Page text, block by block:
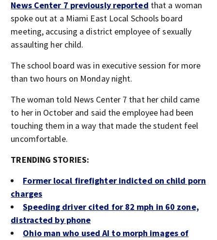
News Center 7 previously reported that a woman
spoke out at a Miami East Local Schools board
meeting, accusing a district employee of sexually
assaulting her child.
The school board was in executive session for more
than two hours on Monday night.
The woman told News Center 7 that her child came
to her in October and said the employee had been
touching them in a way that made the student feel
uncomfortable.
TRENDING STORIES:
Former local firefighter indicted on child porn
charges
Speeding driver cited for 82 mph in 60 zone,
distracted by phone
Ohio man who used AI to morph images of